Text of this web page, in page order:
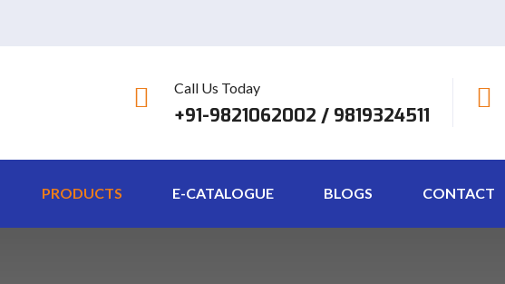
Call Us Today
+91-9821062002 / 9819324511
PRODUCTS E-CATALOGUE BLOGS CONTACT